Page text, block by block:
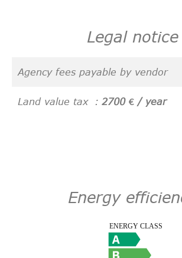
Legal notice
Agency fees payable by vendor
Land value tax 2700 € / year
Energy